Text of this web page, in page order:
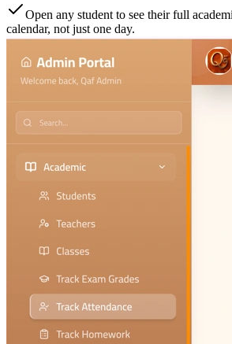
Open any student to see their full
calendar, not just one day.